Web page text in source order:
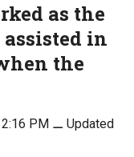
as the
in
the
PM⚊ Updated